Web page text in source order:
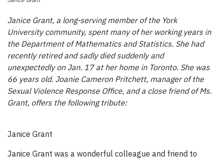
Janice Grant, a long-serving member of the York
University community, spent many of her working years in
the Department of Mathematics and Statistics. She had
recently retired and sadly died suddenly and
unexpectedly on Jan. 17 at her home in Toronto. She was
66 years old. Joanie Cameron Pritchett, manager of the
Sexual Violence Response Office, and a close friend of Ms.
Grant, offers the following tribute:
Janice Grant
Janice Grant was a wonderful colleague and friend to